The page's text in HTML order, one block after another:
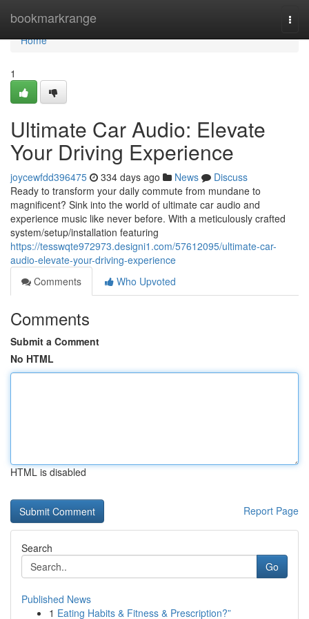
bookmarkrange
Home
Home
1
Ultimate Car Audio: Elevate
Your Driving Experience
joycewfdd396475 334 days ago News
Discuss
Ready to transform your daily commute from mundane to
magnificent? Sink into the world of ultimate car audio and
experience music like never before. With a meticulously crafted
system/setup/installation featuring
https://tesswqte972973.designi1.com/57612095/ultimate-car-
audio-elevate-your-driving-experience
Comments
Who Upvoted
Comments
Submit a Comment
No HTML
HTML is disabled
Report Page
Search
Go
Published News
1 Eating Habits & Fitness & Prescription?”